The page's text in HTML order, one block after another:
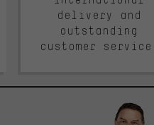
delivery and
outstanding
customer